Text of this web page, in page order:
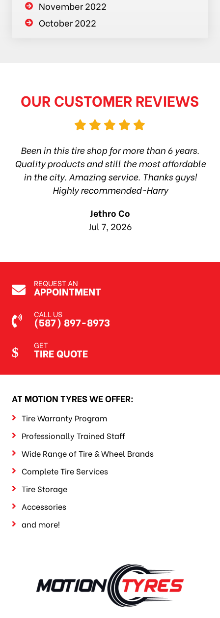
November 2022
October 2022
OUR CUSTOMER REVIEWS
Been in this tire shop for more than 6 years.
Quality products and still the most affordable
in the city. Amazing service. Thanks guys!
Highly recommended~Harry
Jethro Co
Jul 7, 2026
REQUEST AN
APPOINTMENT
CALL US
(587) 897-8973
GET
TIRE QUOTE
AT MOTION TYRES WE OFFER:
Tire Warranty Program
Professionally Trained Staff
Wide Range of Tire & Wheel Brands
Complete Tire Services
Tire Storage
Accessories
and more!